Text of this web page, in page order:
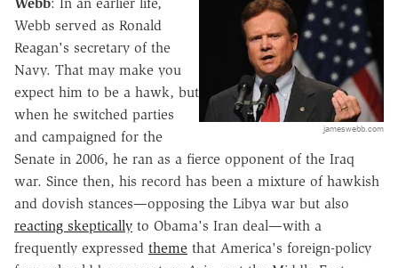
jameswebb.com
Webb served as Ronald
Reagan's secretary of the
Navy. That may make you
expect him to be a hawk, but
when he switched parties
and campaigned for the
Senate in 2006, he ran as a fierce opponent of the Iraq
war. Since then, his record has been a mixture of hawkish
and dovish stances—opposing the Libya war but also
reacting skeptically to Obama's Iran deal—with a
frequently expressed theme that America's foreign-policy